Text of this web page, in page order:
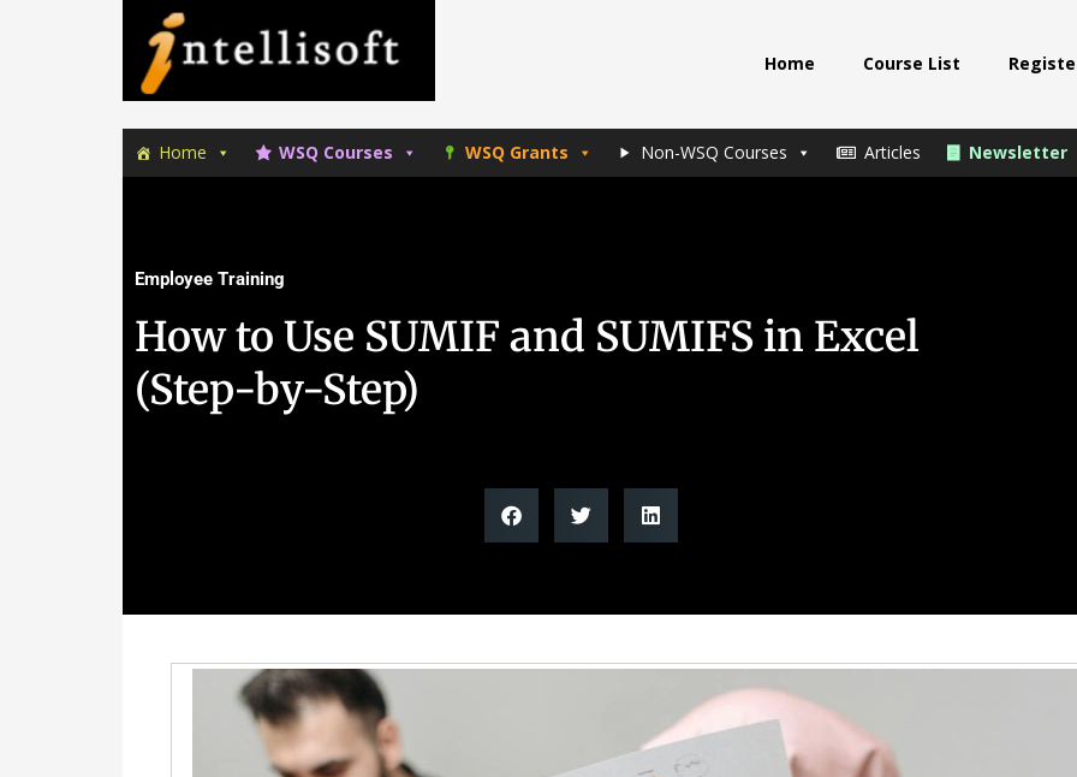
Skip
to
primary
navigation
Skip
to
main
Home Course List
Home WSQ Courses WSQ Grants Non-WSQ Courses Articles Newsletter
Employee Training
How to Use SUMIF and SUMIFS in Excel
(Step-by-Step)